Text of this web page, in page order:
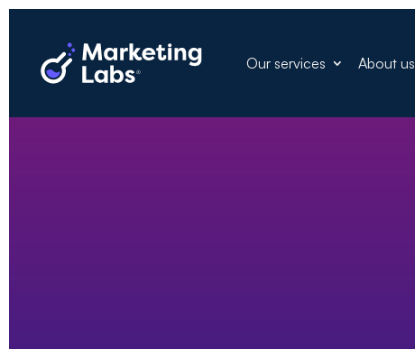
Our services About us